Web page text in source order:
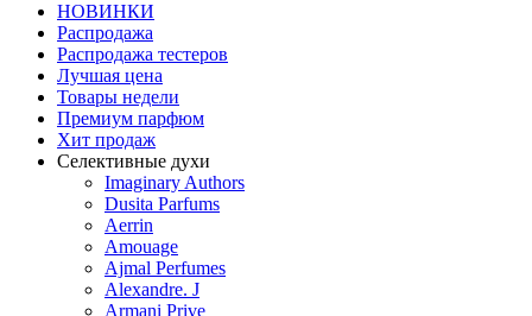
НОВИНКИ
Распродажа
Распродажа тестеров
Лучшая цена
Товары недели
Премиум парфюм
Хит продаж
Селективные духи
Imaginary Authors
Dusita Parfums
Aerrin
Amouage
Ajmal Perfumes
Alexandre. J
Armani Prive